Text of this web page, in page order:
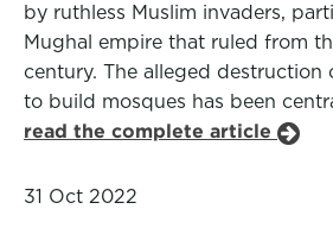
by ruthless Muslim invaders,
Mughal empire that ruled from
century. The alleged destruction
to build mosques has been
read the complete article
31 Oct 2022